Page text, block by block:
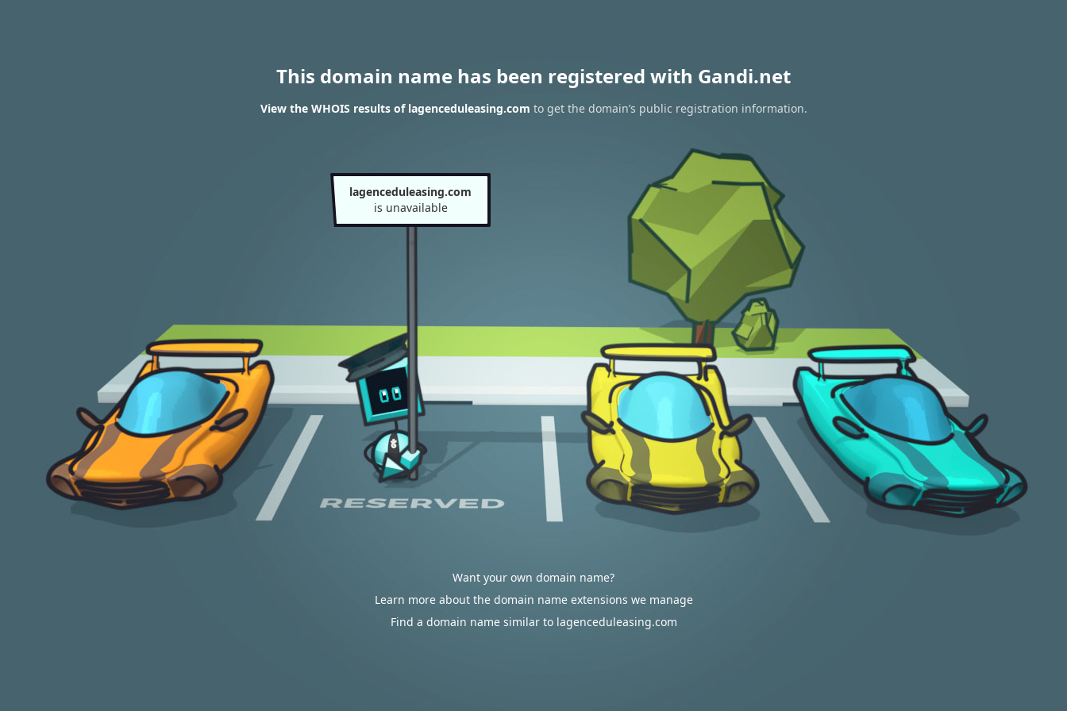
This domain name has been registered with Gandi.net
View the WHOIS results of lagenceduleasing.com to get the domain’s public registration information.
lagenceduleasing.com
is unavailable
Want your own domain name?
Learn more about the domain name extensions we manage
Find a domain name similar to lagenceduleasing.com